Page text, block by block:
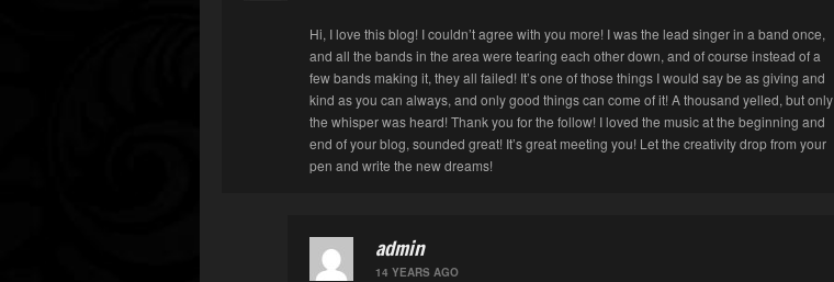
Hi, I love this blog! I couldn’t agree with you more! I was the lead singer in a band once,
and all the bands in the area were tearing each other down, and of course instead of a
few bands making it, they all failed! It’s one of those things I would say be as giving and
kind as you can always, and only good things can come of it! A thousand yelled, but only
the whisper was heard! Thank you for the follow! I loved the music at the beginning and
end of your blog, sounded great! It’s great meeting you! Let the creativity drop from your
pen and write the new dreams!
admin
14 YEARS AGO